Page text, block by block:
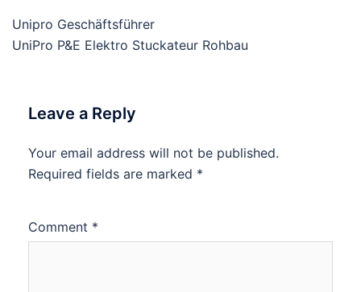
Unipro Geschäftsführer
UniPro P&E Elektro Stuckateur Rohbau
Leave a Reply
Your email address will not be published.
Required fields are marked *
Comment *